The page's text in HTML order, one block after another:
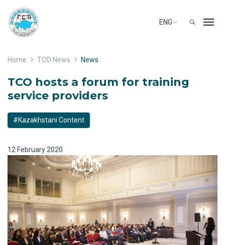
ENG
Home TCO News News
TCO hosts a forum for training
service providers
#Kazakhstani Content
12 February 2020